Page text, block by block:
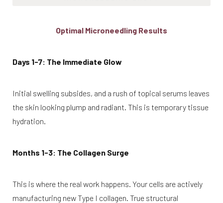
Optimal Microneedling Results
Days 1-7: The Immediate Glow
Initial swelling subsides, and a rush of topical serums leaves
the skin looking plump and radiant. This is temporary tissue
hydration.
Months 1-3: The Collagen Surge
This is where the real work happens. Your cells are actively
manufacturing new Type I collagen. True structural